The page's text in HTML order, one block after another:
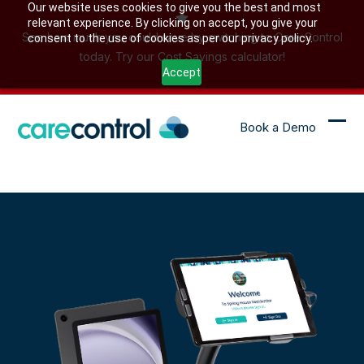
Our website uses cookies to give you the best and most
relevant experience. By clicking on accept, you give your
consent to the use of cookies as per our privacy policy.
Accept
See how much you could save by switching to Care Control
today. Try our Cost Savings calculator!
Book a Demo